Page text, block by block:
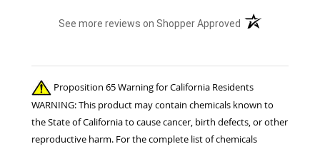
See more reviews on Shopper Approved (opens in a new
Proposition 65 Warning for California Residents
WARNING: This product may contain chemicals known to
the State of California to cause cancer, birth defects, or other
reproductive harm. For the complete list of chemicals